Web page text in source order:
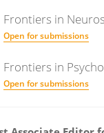
Frontiers in
Open for submissions
Frontiers in
Open for submissions